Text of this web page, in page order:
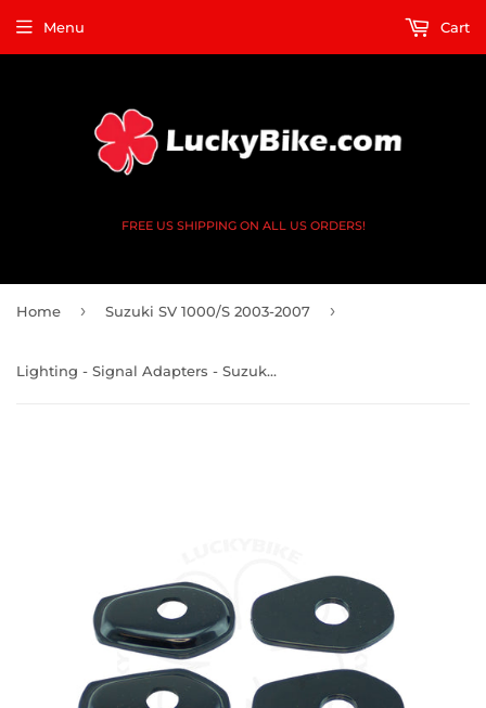
FREE US SHIPPING ON ALL US ORDERS!
Menu Cart
Home › Suzuki SV 1000/S 2003-2007 ›
Lighting - Signal Adapters - Suzuki GSXR, GSX-S GSX, SV, DL, GSF - V2 4x Black